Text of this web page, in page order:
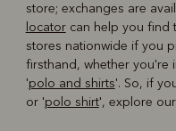
store; exchanges are
locatorcan help you find
stores nationwide if you
firsthand, whether you're
'polo and shirts'. So, if
or 'polo shirt', explore